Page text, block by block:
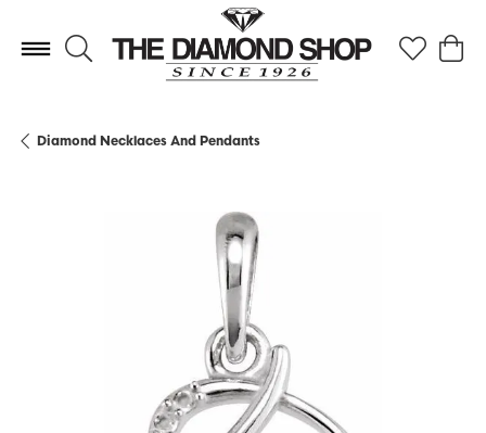
Toggle Search Menu Toggle
Diamond Necklaces And Pendants